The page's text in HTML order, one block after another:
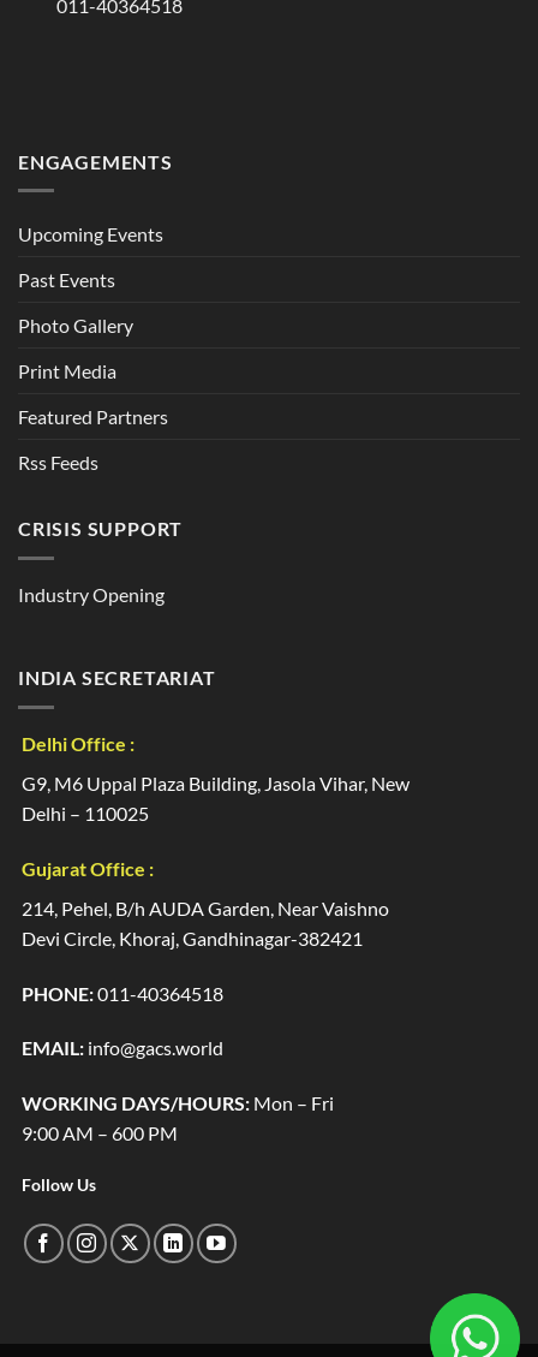
011-40364518
ENGAGEMENTS
Upcoming Events
Past Events
Photo Gallery
Print Media
Featured Partners
Rss Feeds
CRISIS SUPPORT
Industry Opening
INDIA SECRETARIAT
Delhi Office :
G9, M6 Uppal Plaza Building, Jasola Vihar, New
Delhi – 110025
Gujarat Office :
214, Pehel, B/h AUDA Garden, Near Vaishno
Devi Circle, Khoraj, Gandhinagar-382421
PHONE:011-40364518
EMAIL: info@gacs.world
WORKING DAYS/HOURS: Mon – Fri
9:00 AM – 600 PM
Follow Us